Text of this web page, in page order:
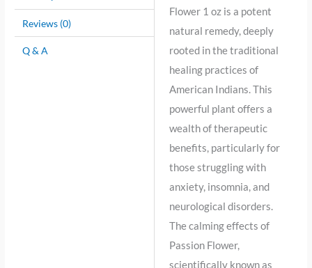
Reviews (0)
Q & A
Flower 1 oz is a potent
natural remedy, deeply
rooted in the traditional
healing practices of
American Indians. This
powerful plant offers a
wealth of therapeutic
benefits, particularly for
those struggling with
anxiety, insomnia, and
neurological disorders.
The calming effects of
Passion Flower,
scientifically known as